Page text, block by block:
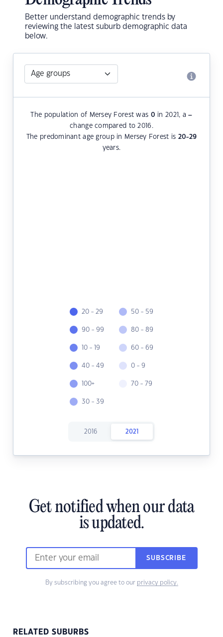
Better understand demographic trends by
reviewing the latest suburb demographic data
below.
The population of Mersey Forest was 0 in 2021, a–
change compared to 2016.
The predominant age group in Mersey Forest is 20-29
years.
20 - 29
90 - 99
10 - 19
40 - 49
100+
30 - 39
50 - 59
80 - 89
60 - 69
0 - 9
70 - 79
2016 2021
Get notified when our data
is updated.
SUBSCRIBE
By subscribing you agree to our privacy policy.
RELATED SUBURBS